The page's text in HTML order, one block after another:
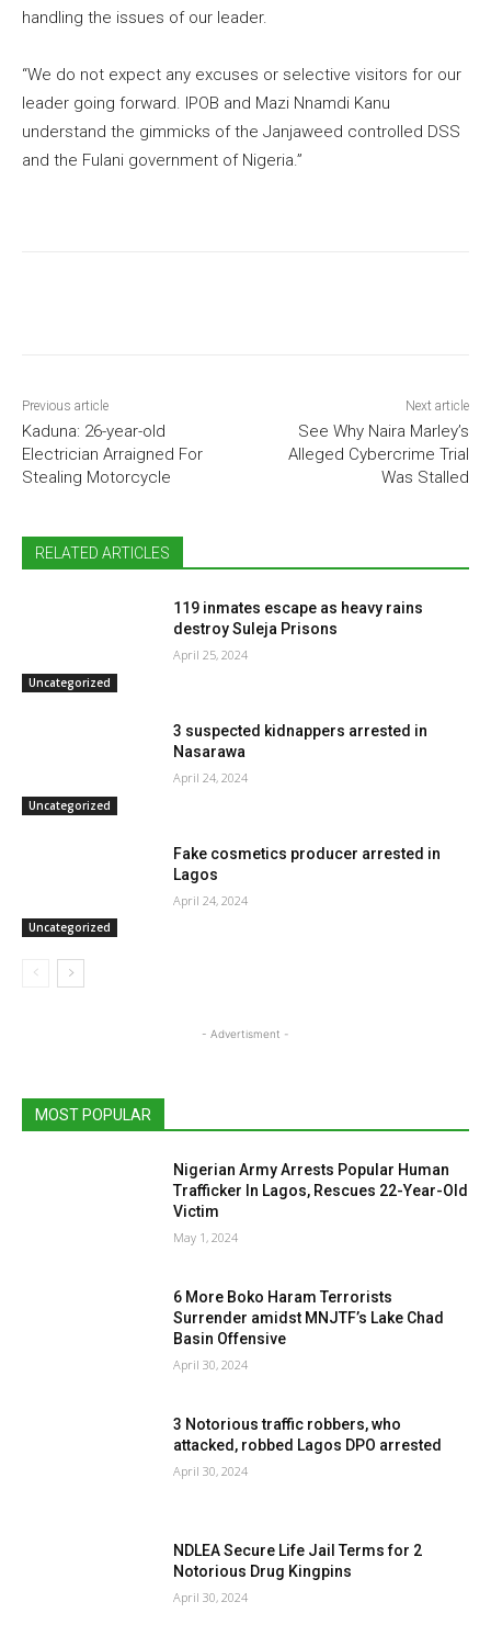
handling the issues of our leader.
“We do not expect any excuses or selective visitors for our
leader going forward. IPOB and Mazi Nnamdi Kanu
understand the gimmicks of the Janjaweed controlled DSS
and the Fulani government of Nigeria.”
Previous article
Kaduna: 26-year-old
Electrician Arraigned For
Stealing Motorcycle
Next article
See Why Naira Marley’s
Alleged Cybercrime Trial
Was Stalled
RELATED ARTICLES
Uncategorized
119 inmates escape as heavy rains
destroy Suleja Prisons
April 25, 2024
Uncategorized
3 suspected kidnappers arrested in
Nasarawa
April 24, 2024
Uncategorized
Fake cosmetics producer arrested in
Lagos
April 24, 2024
- Advertisment -
MOST POPULAR
Nigerian Army Arrests Popular Human
Trafficker In Lagos, Rescues 22-Year-Old
Victim
May 1, 2024
6 More Boko Haram Terrorists
Surrender amidst MNJTF’s Lake Chad
Basin Offensive
April 30, 2024
3 Notorious traffic robbers, who
attacked, robbed Lagos DPO arrested
April 30, 2024
NDLEA Secure Life Jail Terms for 2
Notorious Drug Kingpins
April 30, 2024